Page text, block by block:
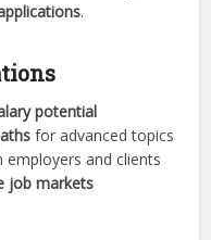
.
potential
for advanced topics
and clients
job markets